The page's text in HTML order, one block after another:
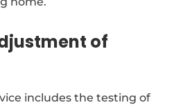
of
includes the testing of